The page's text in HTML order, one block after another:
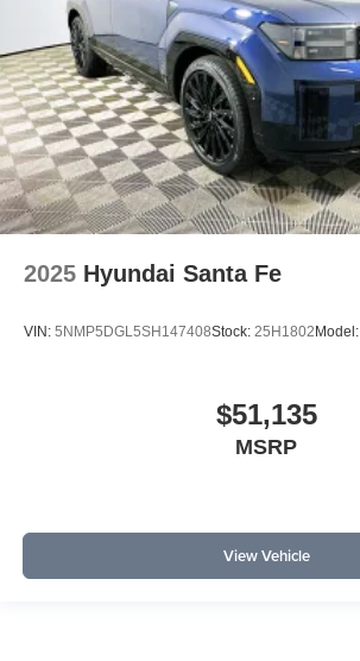
2025 Hyundai Santa Fe
VIN: 5NMP5DGL5SH147408Stock: 25H1802 Model:
$51,135
MSRP
View Vehicle